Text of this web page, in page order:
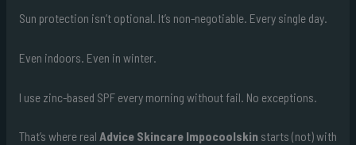
Sun protection isn’t optional. It’s non-negotiable. Every single day.
Even indoors. Even in winter.
I use zinc-based SPF every morning without fail. No exceptions.
That’s where real Advice Skincare Impocoolskin starts (not) with